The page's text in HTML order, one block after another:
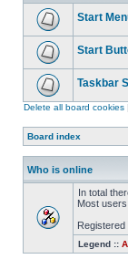
Start
Start
Taskbar
Delete all board cookies
Board index
Who is online
In total
Most
Registered
Legend ::